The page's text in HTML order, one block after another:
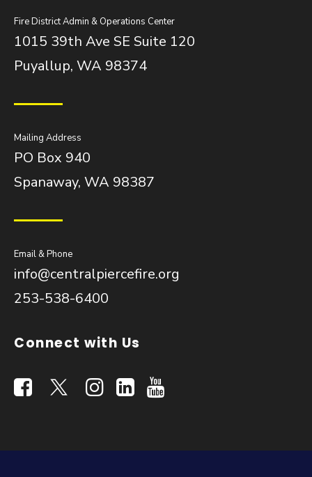
Fire District Admin & Operations Center
1015 39th Ave SE Suite 120
Puyallup, WA 98374
Mailing Address
PO Box 940
Spanaway, WA 98387
Email & Phone
info@centralpiercefire.org
253-538-6400
Connect with Us